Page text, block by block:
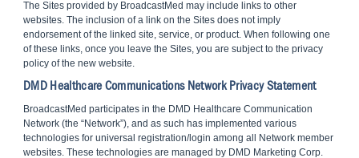
The Sites provided by BroadcastMed may include links to other
websites. The inclusion of a link on the Sites does not imply
endorsement of the linked site, service, or product. When following one
of these links, once you leave the Sites, you are subject to the privacy
policy of the new website.
DMD Healthcare Communications Network Privacy Statement
BroadcastMed participates in the DMD Healthcare Communication
Network (the “Network”), and as such has implemented various
technologies for universal registration/login among all Network member
websites. These technologies are managed by DMD Marketing Corp.